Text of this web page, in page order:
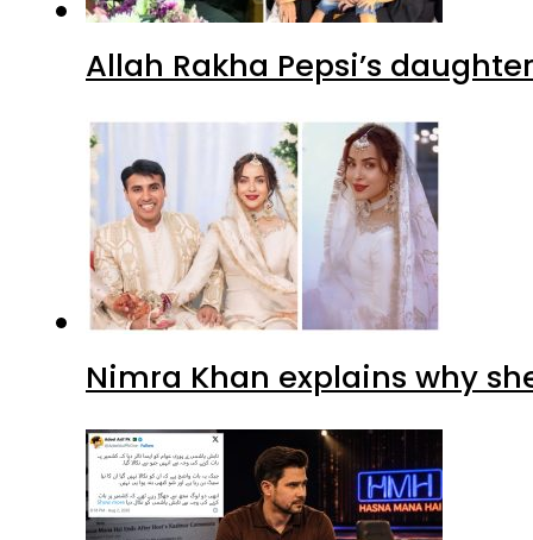
Allah Rakha Pepsi’s
Nimra Khan explains why